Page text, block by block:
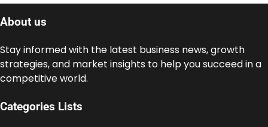
About us
Stay informed with the latest business news, growth
strategies, and market insights to help you succeed in a
competitive world.
Categories Lists